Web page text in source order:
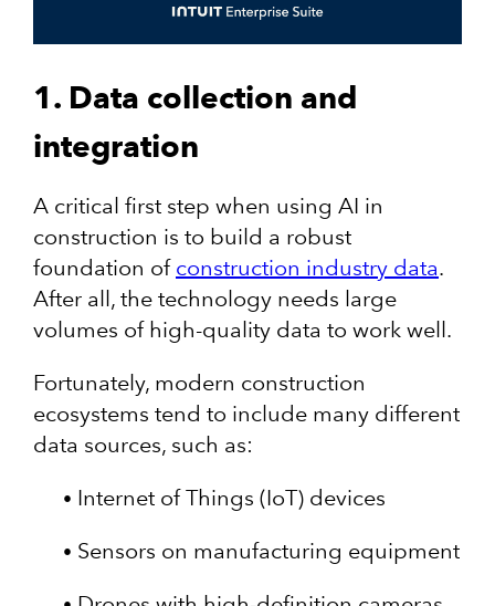
1. Data collection and
integration
A critical first step when using AI in
construction is to build a robust
foundation of construction industry data.
After all, the technology needs large
volumes of high-quality data to work well.
Fortunately, modern construction
ecosystems tend to include many different
data sources, such as:
Internet of Things (IoT) devices
Sensors on manufacturing equipment